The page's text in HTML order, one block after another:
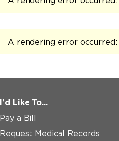
A rendering error occurred:
I'd Like To...
Pay a Bill
Request Medical Records